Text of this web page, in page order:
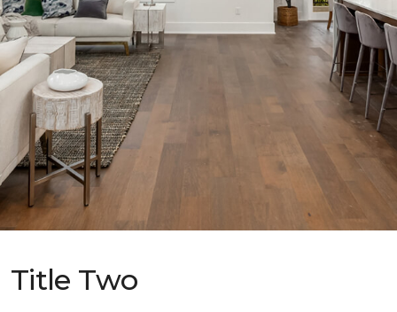
Title Two